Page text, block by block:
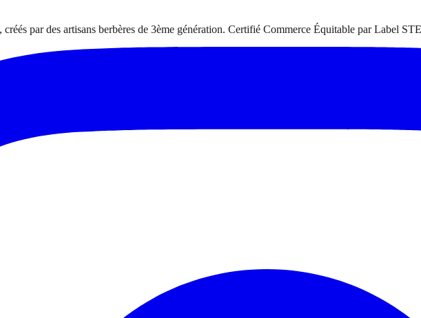
par des artisans berbères de 3ème génération. Certifié Commerce Équitable par Label